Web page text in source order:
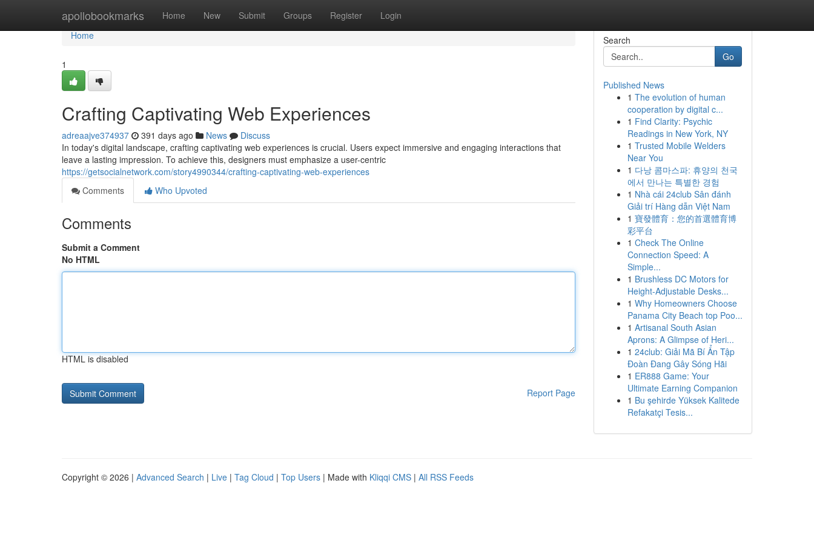
apollobookmarks Home New Submit Groups Register Login
Home
Home
1
Crafting Captivating Web Experiences
adreaajve374937 391 days ago News
Discuss
In today's digital landscape, crafting captivating web experiences is crucial. Users expect immersive and engaging interactions that
leave a lasting impression. To achieve this, designers must emphasize a user-centric
https://getsocialnetwork.com/story4990344/crafting-captivating-web-experiences
Comments
Who Upvoted
Comments
Submit a Comment
No HTML
HTML is disabled
Report Page
Search
Go
Published News
1 The evolution of human
cooperation by digital c...
1 Find Clarity: Psychic
Readings in New York, NY
1 Trusted Mobile Welders
Near You
1 다낭 콤마스파: 휴양의 천국
에서 만나는 특별한 경험
1 Nhà cái 24club Sân đánh
Giải trí Hàng dẫn Việt Nam
1 寶發體育：您的首選體育博
彩平台
1 Check The Online
Connection Speed: A
Simple...
1 Brushless DC Motors for
Height-Adjustable Desks...
1 Why Homeowners Choose
Panama City Beach top Poo...
1 Artisanal South Asian
Aprons: A Glimpse of Heri...
1 24club: Giải Mã Bí Ẩn Tập
Đoàn Đang Gây Sóng Hãi
1 ER888 Game: Your
Ultimate Earning Companion
1 Bu şehirde Yüksek Kalitede
Refakatçi Tesis...
Copyright © 2026 | Advanced Search | Live | Tag Cloud | Top Users | Made with Kliqqi CMS | All RSS Feeds